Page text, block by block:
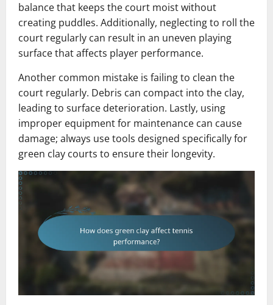
balance that keeps the court moist without
creating puddles. Additionally, neglecting to roll the
court regularly can result in an uneven playing
surface that affects player performance.
Another common mistake is failing to clean the
court regularly. Debris can compact into the clay,
leading to surface deterioration. Lastly, using
improper equipment for maintenance can cause
damage; always use tools designed specifically for
green clay courts to ensure their longevity.